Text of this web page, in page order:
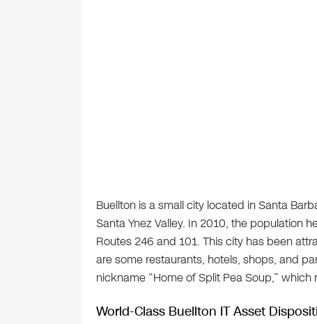
Buellton is a small city located in Santa
Santa Ynez Valley. In 2010, the population
Routes 246 and 101. This city has been
are some restaurants, hotels, shops, and
nickname “Home of Split Pea Soup,”
World-Class Buellton IT Asset